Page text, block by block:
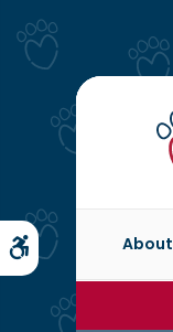
Accessible Version
About